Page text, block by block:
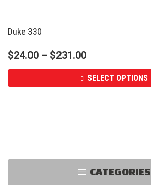
CATEGORIES
Duke 330
$24.00 – $231.00
SELECT OPTIONS